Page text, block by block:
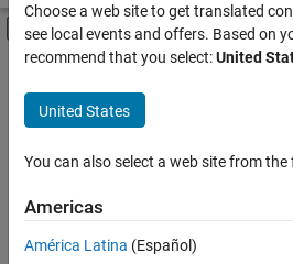
Off-Canvas Navigation
Main Content
FILTERED BY
Information Technology
Product Development
Technical Writing
Sort By
Choose a web site to get translated
see local events and offers. Based on
recommend that you select:United
United States
You can also select a web site from
Americas
América Latina (Español)